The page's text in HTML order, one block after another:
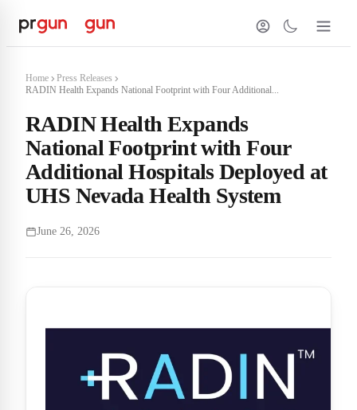
Home
Press Releases
RADIN Health Expands National Footprint with Four Additional...
RADIN Health Expands
National Footprint with Four
Additional Hospitals Deployed at
UHS Nevada Health System
June 26, 2026